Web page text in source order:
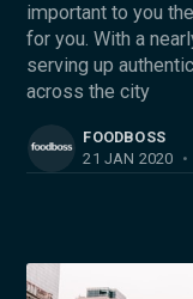
important to you
for you. With a
serving up
across the city
FOODBOSS
21 JAN 2020 •